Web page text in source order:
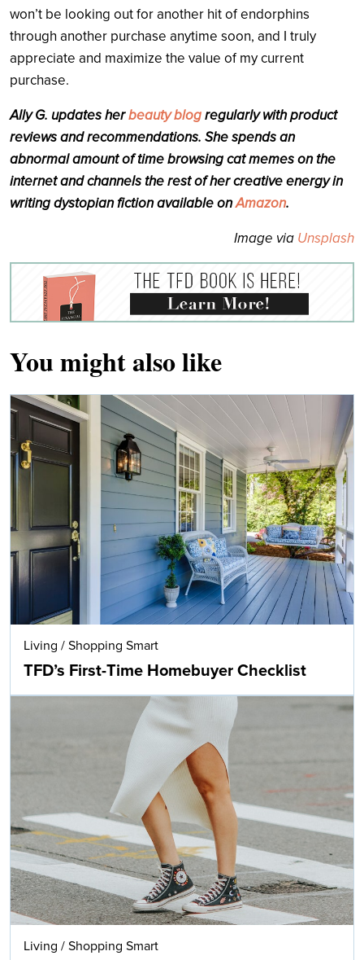
won’t be looking out for another hit of endorphins
through another purchase anytime soon, and I truly
appreciate and maximize the value of my current
purchase.
Ally G. updates herbeauty blogregularly with product
reviews and recommendations. She spends an
abnormal amount of time browsing cat memes on the
internet and channels the rest of her creative energy in
writing dystopian fiction available onAmazon.
Image via Unsplash
You might also like
Living / Shopping Smart
TFD’s First-Time Homebuyer Checklist
Living / Shopping Smart